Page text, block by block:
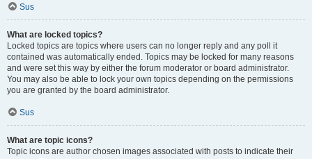
Sus
What are locked topics?
Locked topics are topics where users can no longer reply and any poll it
contained was automatically ended. Topics may be locked for many reasons
and were set this way by either the forum moderator or board administrator.
You may also be able to lock your own topics depending on the permissions
you are granted by the board administrator.
Sus
What are topic icons?
Topic icons are author chosen images associated with posts to indicate their